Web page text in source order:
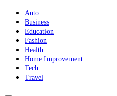
Auto
Business
Education
Fashion
Health
Home Improvement
Tech
Travel